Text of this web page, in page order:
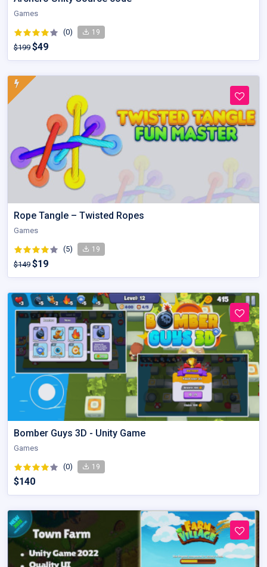
Games
(0) 19
$199 $49
Rope Tangle – Twisted Ropes
Games
(5) 19
$149 $19
Bomber Guys 3D - Unity Game
Games
(0) 19
$140